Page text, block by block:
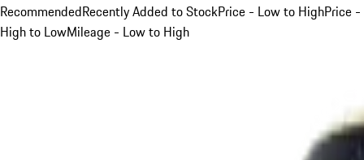
RecommendedRecently Added to StockPrice - Low to HighPrice -
High to LowMileage - Low to High